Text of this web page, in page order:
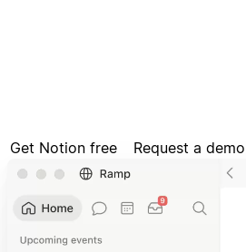
Get Notion free Request a demo